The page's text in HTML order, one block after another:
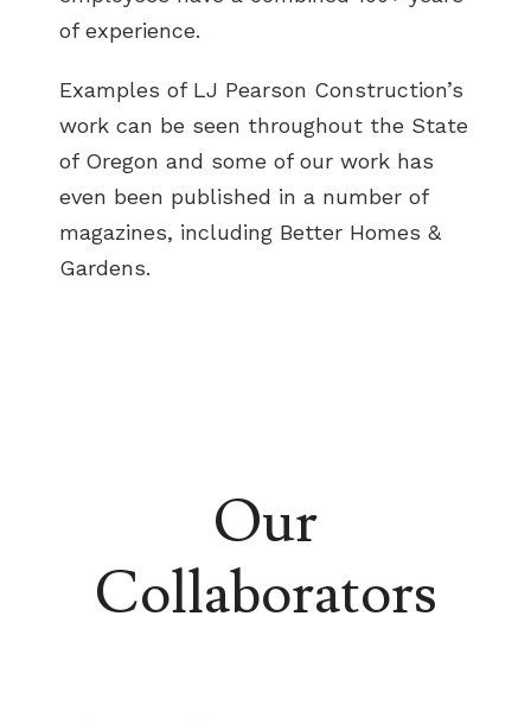
of experience.
Examples of LJ Pearson Construction’s
work can be seen throughout the State
of Oregon and some of our work has
even been published in a number of
magazines, including Better Homes &
Gardens.
Our
Collaborators